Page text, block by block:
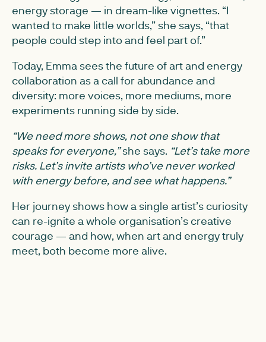
energy storage — in dream-like vignettes. “I
wanted to make little worlds,” she says, “that
people could step into and feel part of.”
Today, Emma sees the future of art and energy
collaboration as a call for abundance and
diversity: more voices, more mediums, more
experiments running side by side.
“We need more shows, not one show that
speaks for everyone,”she says. “Let’s take more
risks. Let’s invite artists who’ve never worked
with energy before, and see what happens.”
Her journey shows how a single artist’s curiosity
can re-ignite a whole organisation’s creative
courage — and how, when art and energy truly
meet, both become more alive.